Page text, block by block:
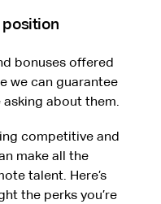
position
bonuses offered
we can guarantee
about them.
competitive and
make all the
talent. Here’s
the perks you’re